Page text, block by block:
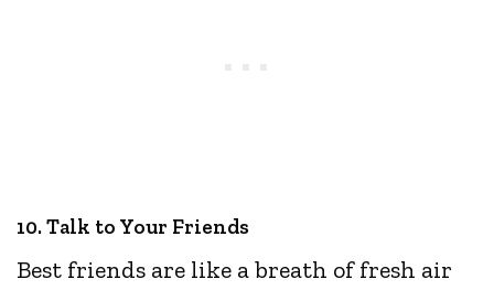
10. Talk to Your Friends
Best friends are like a breath of fresh air